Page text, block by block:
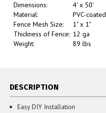
Dimensions:
4' x 50'
Material:
PVC-
Fence Mesh Size:
1" x 1"
Thickness of Fence: 12 ga
Weight:
89 lbs
DESCRIPTION
Easy DIY Installation